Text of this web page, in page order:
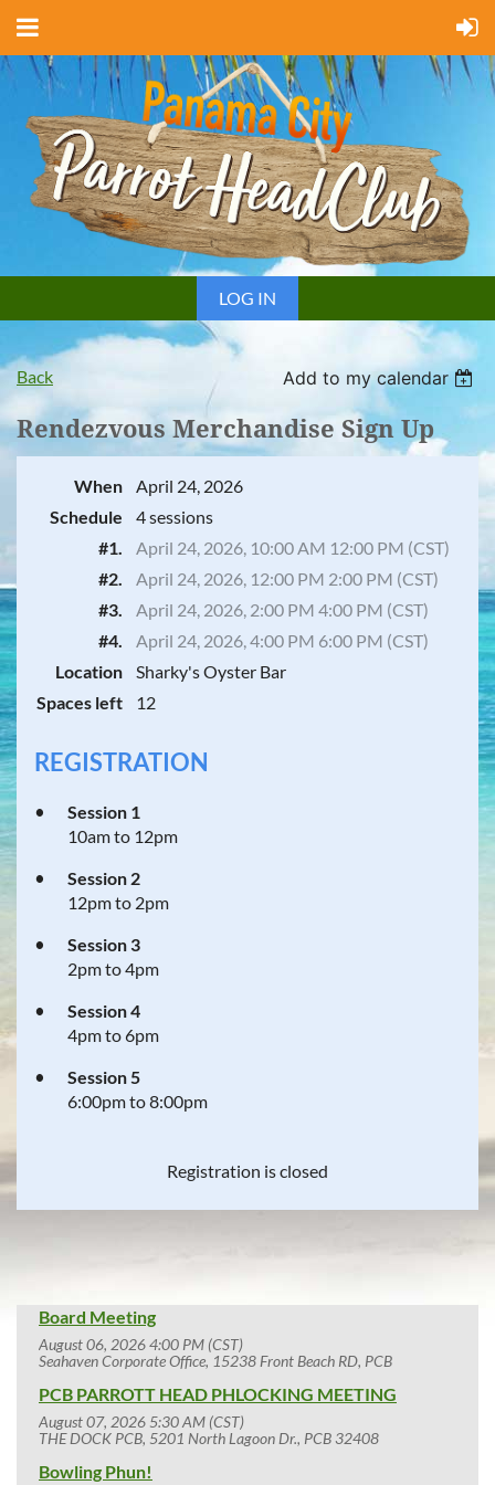
LOG IN
Back Add to my calendar
Rendezvous Merchandise Sign Up
When
April 24, 2026
Schedule
4 sessions
#1.
April 24, 2026, 10:00 AM 12:00 PM (CST)
#2.
April 24, 2026, 12:00 PM 2:00 PM (CST)
#3.
April 24, 2026, 2:00 PM 4:00 PM (CST)
#4.
April 24, 2026, 4:00 PM 6:00 PM (CST)
Location
Sharky's Oyster Bar
Spaces left
12
REGISTRATION
Session 1
10am to 12pm
Session 2
12pm to 2pm
Session 3
2pm to 4pm
Session 4
4pm to 6pm
Session 5
6:00pm to 8:00pm
Registration is closed
Board Meeting
August 06, 2026 4:00 PM (CST)
Seahaven Corporate Office, 15238 Front Beach RD, PCB
PCB PARROTT HEAD PHLOCKING MEETING
August 07, 2026 5:30 AM (CST)
THE DOCK PCB, 5201 North Lagoon Dr., PCB 32408
Bowling Phun!